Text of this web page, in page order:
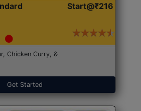
Start@₹216
Chicken Curry, &
Get Started